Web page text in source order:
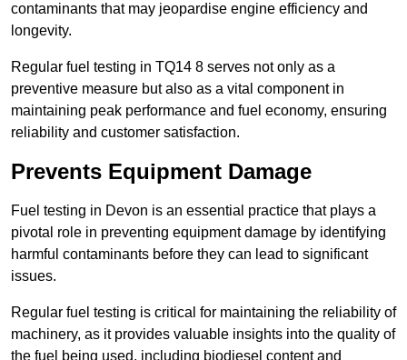
contaminants that may jeopardise engine efficiency and
longevity.
Regular fuel testing in TQ14 8 serves not only as a
preventive measure but also as a vital component in
maintaining peak performance and fuel economy, ensuring
reliability and customer satisfaction.
Prevents Equipment Damage
Fuel testing in Devon is an essential practice that plays a
pivotal role in preventing equipment damage by identifying
harmful contaminants before they can lead to significant
issues.
Regular fuel testing is critical for maintaining the reliability of
machinery, as it provides valuable insights into the quality of
the fuel being used, including biodiesel content and